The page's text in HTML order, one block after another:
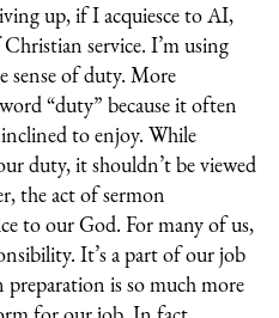
up, if I acquiesce to AI,
service. I’m using
sense of duty. More
“duty” because it often
to enjoy. While
duty, it shouldn’t be viewed
the act of sermon
to our God. For many of us,
It’s a part of our job
is so much more